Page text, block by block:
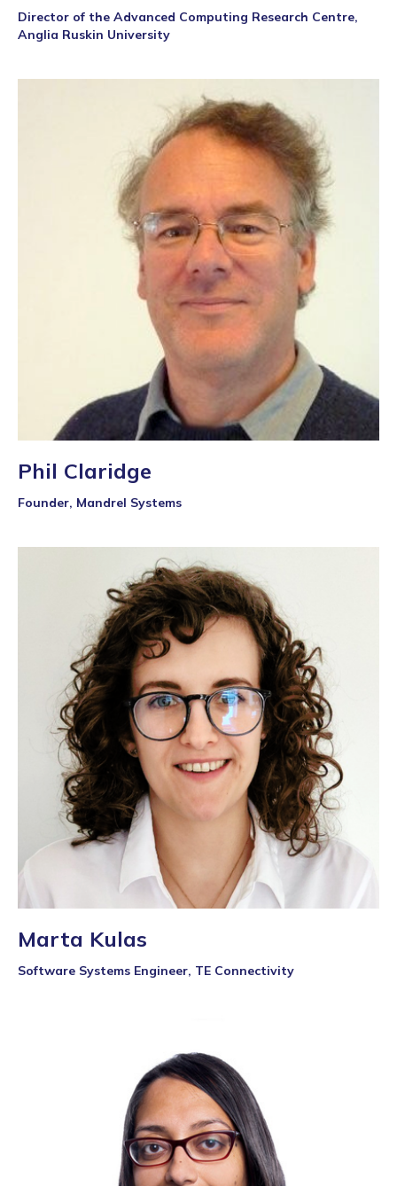
Director of the Advanced Computing Research Centre,
Anglia Ruskin University
Phil Claridge
Founder, Mandrel Systems
Marta Kulas
Software Systems Engineer, TE Connectivity